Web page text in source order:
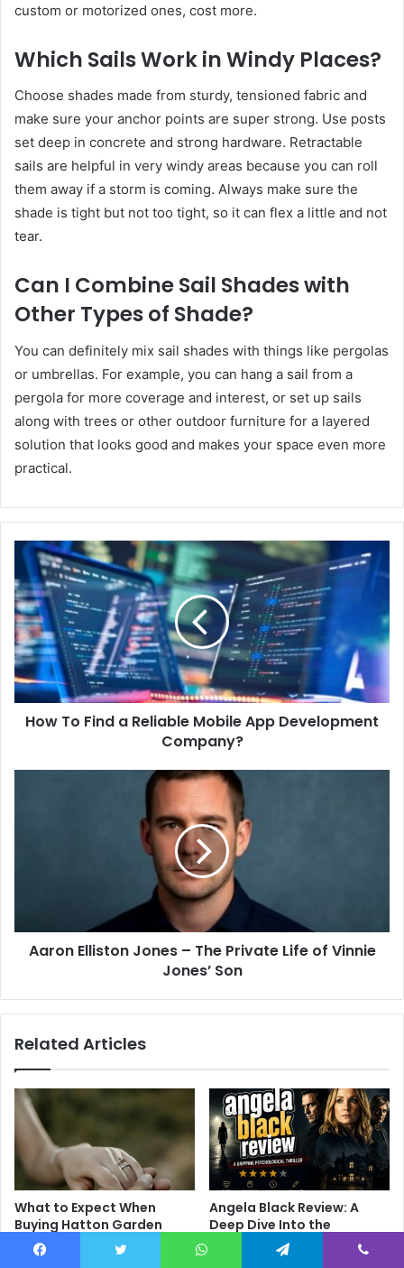
custom or motorized ones, cost more.
Which Sails Work in Windy Places?
Choose shades made from sturdy, tensioned fabric and
make sure your anchor points are super strong. Use posts
set deep in concrete and strong hardware. Retractable
sails are helpful in very windy areas because you can roll
them away if a storm is coming. Always make sure the
shade is tight but not too tight, so it can flex a little and not
tear.
Can I Combine Sail Shades with
Other Types of Shade?
You can definitely mix sail shades with things like pergolas
or umbrellas. For example, you can hang a sail from a
pergola for more coverage and interest, or set up sails
along with trees or other outdoor furniture for a layered
solution that looks good and makes your space even more
practical.
How To Find a Reliable Mobile App Development
Company?
Aaron Elliston Jones – The Private Life of Vinnie
Jones’ Son
Related Articles
What to Expect When
Buying Hatton Garden
Engagement Rings
Angela Black Review: A
Deep Dive Into the
Psychological Thriller That
Divides Audiences